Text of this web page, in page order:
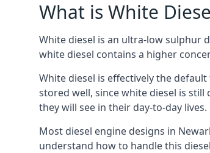
What is White
White diesel is an ultra-low sulphur
white diesel contains a higher
White diesel is effectively the
stored well, since white diesel is
they will see in their day-to-day lives.
Most diesel engine designs in
understand how to handle this